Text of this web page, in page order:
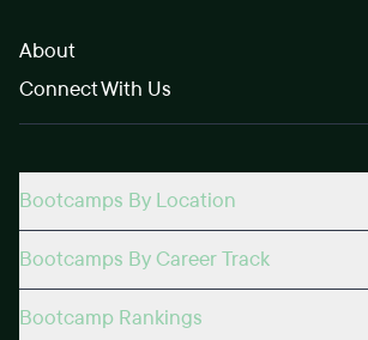
About
Connect With Us
Bootcamps By Location
Bootcamps By Career Track
Bootcamp Rankings